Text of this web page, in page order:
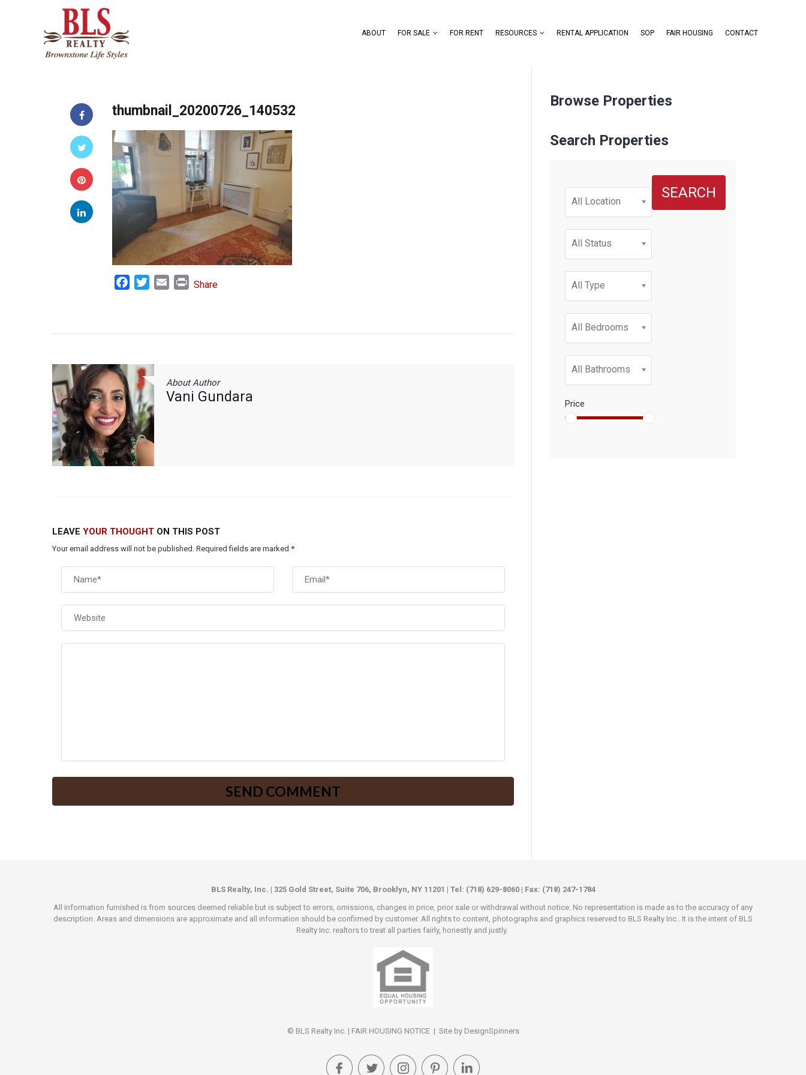
ABOUT FOR SALE FOR RENT RESOURCES RENTAL APPLICATION SOP FAIR HOUSING CONTACT
thumbnail_20200726_140532
FacebookTwitterEmail Print
Share
About Author
Vani Gundara
LEAVE YOUR THOUGHT ON THIS POST
Your email address will not be published. Required fields are marked *
Browse Properties
Search Properties
All Location
All Status
All Type
All Bedrooms
All Bathrooms
Price
SEARCH
BLS Realty, Inc. | 325 Gold Street, Suite 706, Brooklyn, NY 11201 | Tel: (718) 629-8060 | Fax: (718) 247-1784
All information furnished is from sources deemed reliable but is subject to errors, omissions, changes in price, prior sale or withdrawal without notice. No representation is made as to the accuracy of any
description. Areas and dimensions are approximate and all information should be confirmed by customer. All rights to content, photographs and graphics reserved to BLS Realty Inc.. It is the intent of BLS
Realty Inc. realtors to treat all parties fairly, honestly and justly.
© BLS Realty Inc. | FAIR HOUSING NOTICE| Site by DesignSpinners